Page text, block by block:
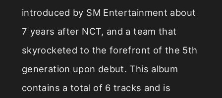
introduced by SM Entertainment about
7 years after NCT, and a team that
skyrocketed to the forefront of the 5th
generation upon debut. This album
contains a total of 6 tracks and is